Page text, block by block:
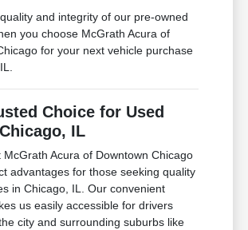
and integrity of our pre-owned
you choose McGrath Acura of
for your next vehicle purchase
Choice for Used
IL
McGrath Acura of Downtown Chicago
advantages for those seeking quality
in Chicago, IL. Our convenient
us easily accessible for drivers
city and surrounding suburbs like